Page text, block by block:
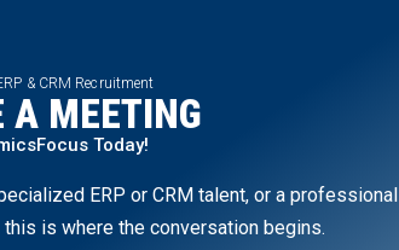
& CRM Recruitment
A MEETING
Today!
ERP or CRM talent, or a professional
is where the conversation begins.